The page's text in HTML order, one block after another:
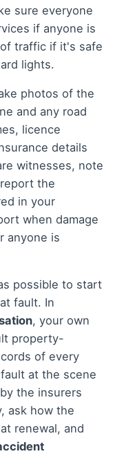
sure everyone
if anyone is
traffic if it's safe
lights.
photos of the
and any road
licence
details
witnesses, note
the
in your
when damage
anyone is
possible to start
fault. In
, your own
property-
of every
at the scene
the insurers
ask how the
renewal, and